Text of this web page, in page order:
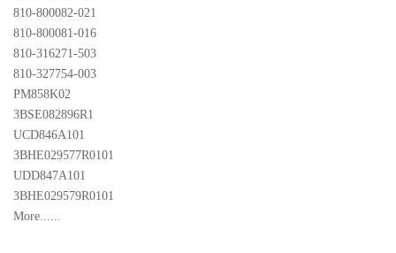
810-800082-021
810-800081-016
810-316271-503
810-327754-003
PM858K02
3BSE082896R1
UCD846A101
3BHE029577R0101
UDD847A101
3BHE029579R0101
More......